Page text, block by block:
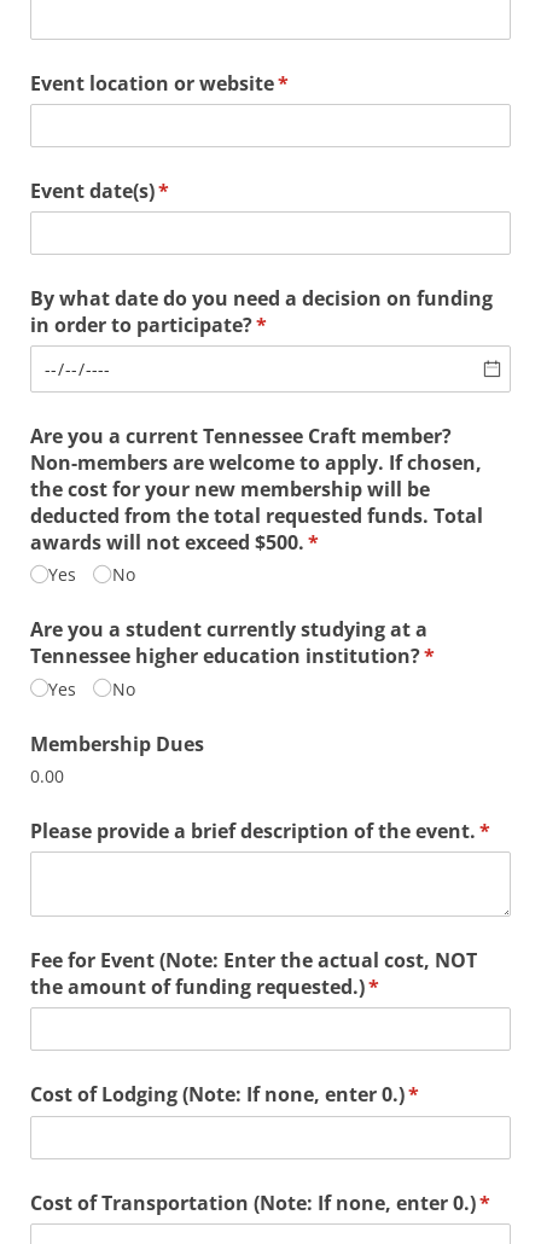
Event location or website*
(required)
Event date(s)*
(required)
By what date do you need a decision on funding
in order to participate?*
(required)
Are you a current Tennessee Craft member?
Non-members are welcome to apply. If chosen,
the cost for your new membership will be
deducted from the total requested funds. Total
awards will not exceed $500.*
(required)
Yes No
Are you a student currently studying at a
Tennessee higher education institution?*
(required)
Yes No
Membership Dues
0.00
Please provide a brief description of the event.*
Fee for Event (Note: Enter the actual cost, NOT
the amount of funding requested.)*
(required)
Cost of Lodging (Note: If none, enter 0.)*
(required)
Cost of Transportation (Note: If none, enter 0.)*